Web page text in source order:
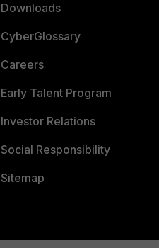
Downloads
CyberGlossary
Careers
Early Talent Program
Investor Relations
Social Responsibility
Sitemap